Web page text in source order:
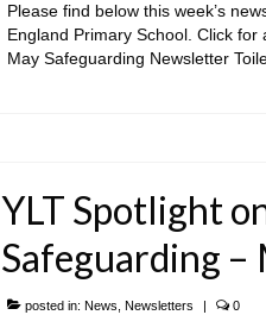
Please find below this week’s
England Primary School. Click
May Safeguarding Newsletter
YLT Spotlight
Safeguarding –
posted in: News Newsletters 0